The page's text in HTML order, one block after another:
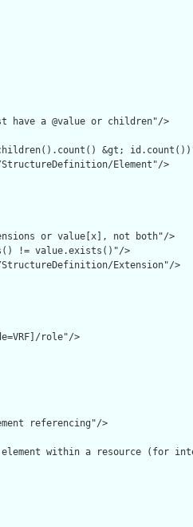
have a @value or children"/>
&gt;
Element"/>
or value[x], not both"/>
!= value.exists()"/>
Extension"/>
role"/>
referencing"/>
within a resource (for